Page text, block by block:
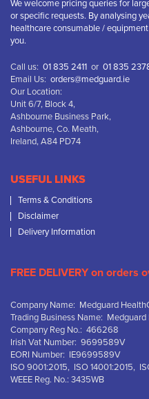
We welcome pricing queries for
or specific requests. By analysing
healthcare consumable /
you.
Call us: 01 835 2411 or 01 835
Email Us: orders@medguard.ie
Our Location:
Unit 6/7, Block 4,
Ashbourne Business Park,
Ashbourne, Co. Meath,
Ireland, A84 PD74
USEFUL LINKS
Terms & Conditions
Disclaimer
Delivery Information
FREE DELIVERY on orders
Company Name: Medguard
Trading Business Name:
Company Reg No.: 466268
Irish Vat Number: 9699589V
EORI Number: IE9699589V
ISO 9001:2015, ISO 14001:2015,
WEEE Reg. No.: 3435WB